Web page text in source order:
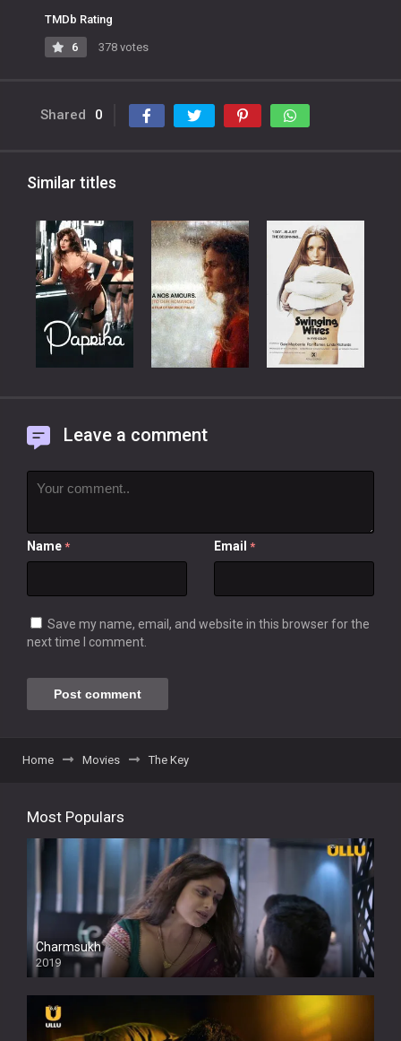
TMDb Rating
6 378 votes
Shared 0
Similar titles
Leave a comment
Name * Email *
Save my name, email, and website in this browser for the
next time I comment.
Home Movies The Key
Most Populars
Charmsukh
2019